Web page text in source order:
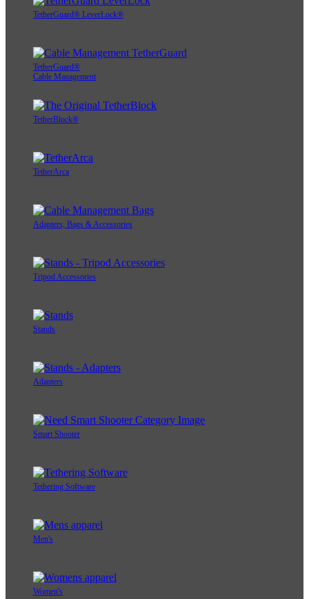
TetherGuard® LeverLock®
TetherGuard®
Cable Management
TetherBlock®
TetherArca
Adapters, Bags & Accessories
Tripod Accessories
Stands
Adapters
Smart Shooter
Tethering Software
Men's
Women's